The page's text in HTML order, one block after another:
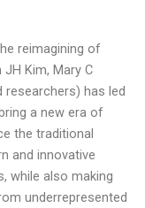
reimagining of
Kim, Mary C
researchers) has led
a new era of
the traditional
and innovative
while also making
underrepresented